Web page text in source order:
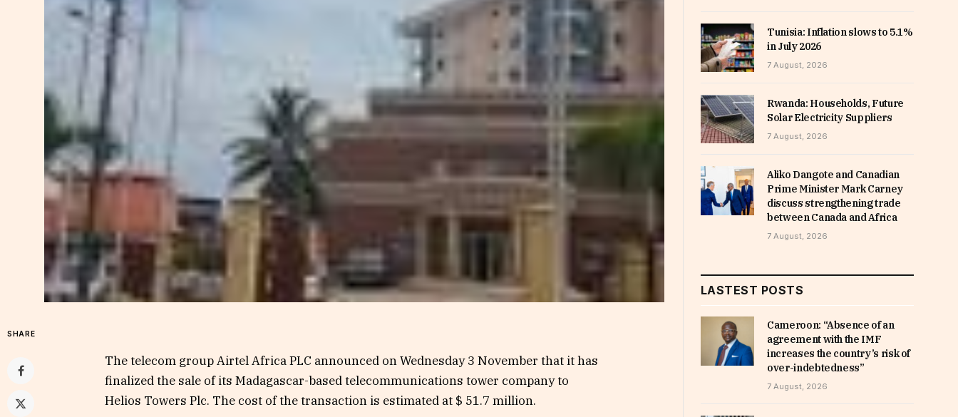
SHARE
The telecom group Airtel Africa PLC announced on Wednesday 3 November that it has
finalized the sale of its Madagascar-based telecommunications tower company to
Helios Towers Plc. The cost of the transaction is estimated at $ 51.7 million.
Tunisia: Inflation slows to 5.1%
in July 2026
7 August, 2026
Rwanda: Households, Future
Solar Electricity Suppliers
7 August, 2026
Aliko Dangote and Canadian
Prime Minister Mark Carney
discuss strengthening trade
between Canada and Africa
7 August, 2026
LASTEST POSTS
Cameroon: “Absence of an
agreement with the IMF
increases the country’s risk of
over-indebtedness”
7 August, 2026